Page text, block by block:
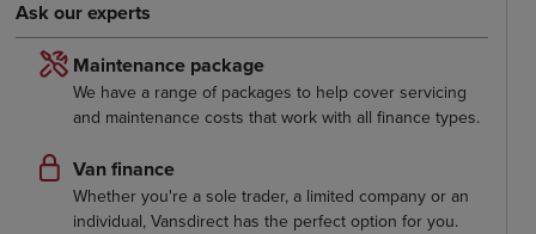
Ask our experts
Maintenance package
We have a range of packages to help cover servicing
and maintenance costs that work with all finance types.
Van finance
Whether you're a sole trader, a limited company or an
individual, Vansdirect has the perfect option for you.